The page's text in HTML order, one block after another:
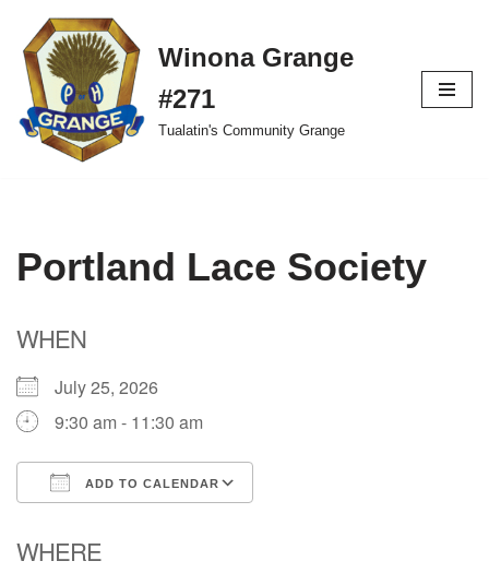
Skip
to
content
Winona Grange
#271
Tualatin's Community Grange
Portland Lace Society
WHEN
July 25, 2026
9:30 am - 11:30 am
ADD TO CALENDAR
WHERE